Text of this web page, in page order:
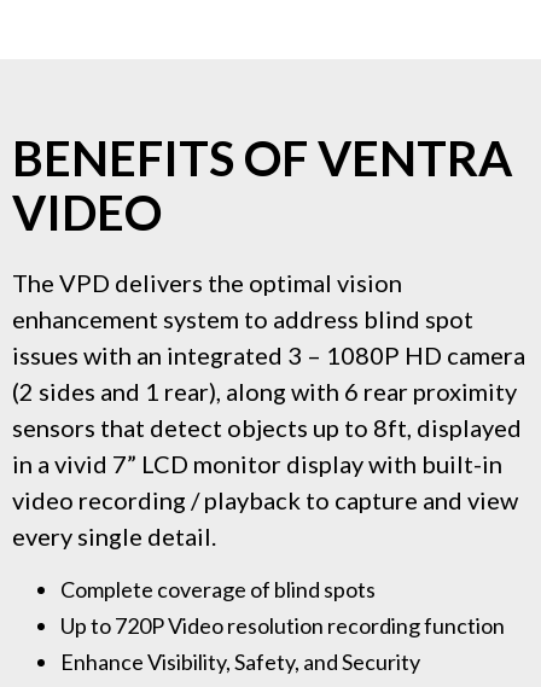
BENEFITS OF VENTRA
VIDEO
The VPD delivers the optimal vision
enhancement system to address blind spot
issues with an integrated 3 – 1080P HD camera
(2 sides and 1 rear), along with 6 rear proximity
sensors that detect objects up to 8ft, displayed
in a vivid 7” LCD monitor display with built-in
video recording / playback to capture and view
every single detail.
Complete coverage of blind spots
Up to 720P Video resolution recording function
Enhance Visibility, Safety, and Security